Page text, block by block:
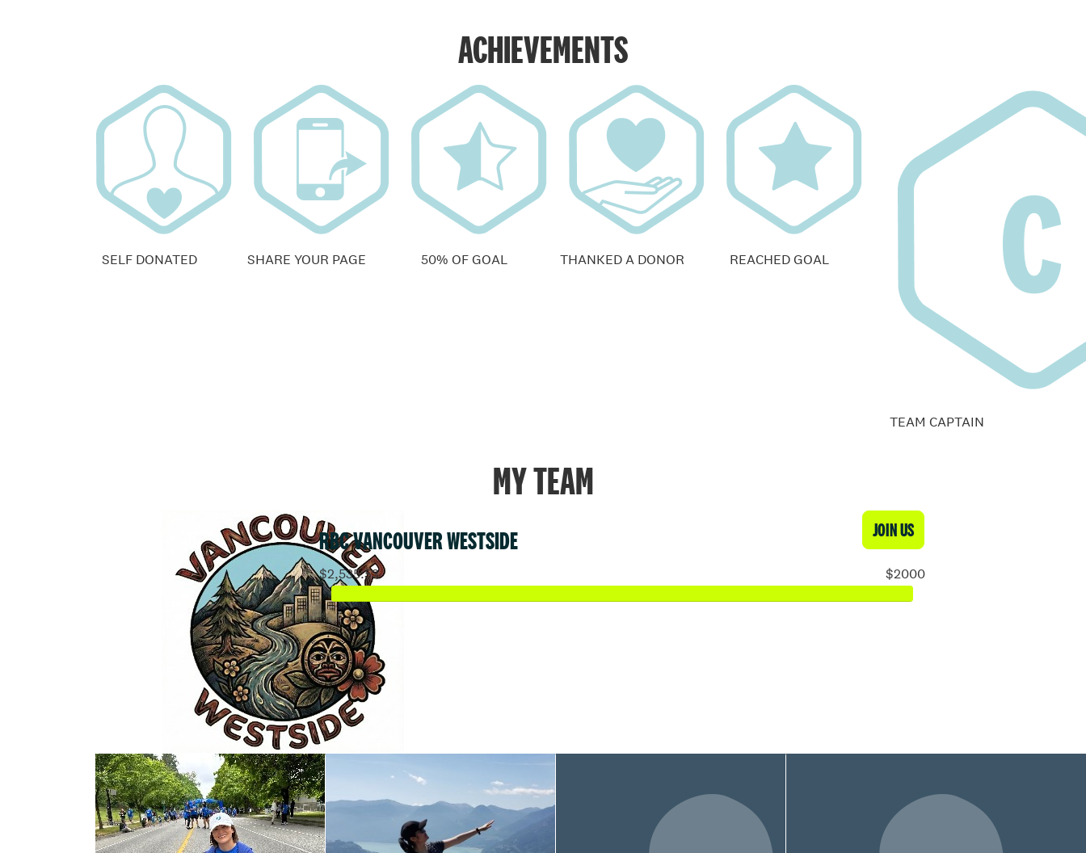
ACHIEVEMENTS
SELF DONATED SHARE YOUR PAGE 50% OF GOAL THANKED A DONOR REACHED GOAL
TEAM CAPTAIN
MY TEAM
RBC VANCOUVER WESTSIDE JOIN US
$2,535.53 $2000